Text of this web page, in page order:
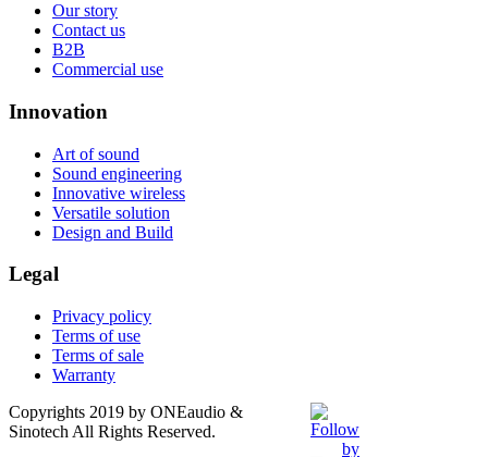
Our story
Contact us
B2B
Commercial use
Innovation
Art of sound
Sound engineering
Innovative wireless
Versatile solution
Design and Build
Legal
Privacy policy
Terms of use
Terms of sale
Warranty
Copyrights 2019 by ONEaudio &
Sinotech All Rights Reserved.